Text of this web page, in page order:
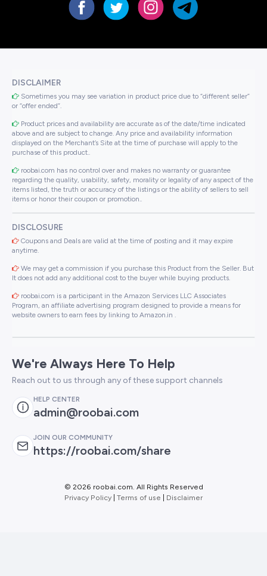
DISCLAIMER
Sometimes you may see variation in product price due to “different seller”
or “offer ended”.
Product prices and availability are accurate as of the date/time indicated
above and are subject to change. Any price and availability information
displayed on the Merchant’s Site at the time of purchase will apply to the
purchase of this product..
roobai.com has no control over and makes no warranty or guarantee
regarding the quality, usability, safety, morality or legality of any aspect of the
items listed, the truth or accuracy of the listings or the ability of sellers to sell
items or honor their coupon or promotion..
DISCLOSURE
Coupons and Deals are valid at the time of posting and it may expire
anytime.
We may get a commission if you purchase this Product from the Seller. But
It does not add any additional cost to the buyer while buying products.
roobai.com is a participant in the Amazon Services LLC Associates
Program, an affiliate advertising program designed to provide a means for
website owners to earn fees by linking to Amazon.in .
We're Always Here To Help
Reach out to us through any of these support channels
HELP CENTER
admin@roobai.com
JOIN OUR COMMUNITY
https://roobai.com/share
© 2026 roobai.com. All Rights Reserved
Privacy Policy Terms of use Disclaimer